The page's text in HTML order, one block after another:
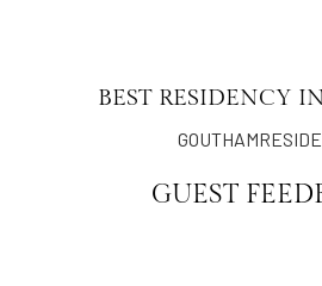
BEST RESIDENCY
GUEST